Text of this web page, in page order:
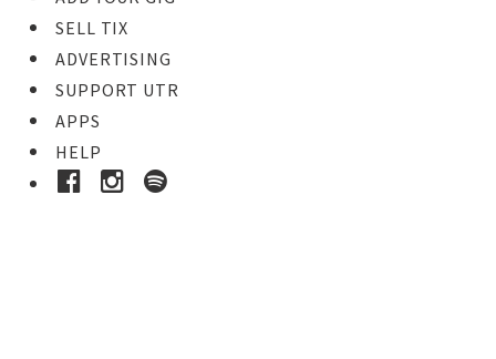
SELL TIX
ADVERTISING
SUPPORT UTR
APPS
HELP